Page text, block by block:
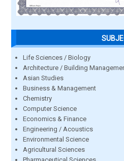
Life Sciences / Biology
Architecture / Building
Asian Studies
Business & Management
Chemistry
Computer Science
Economics & Finance
Engineering / Acoustics
Environmental Science
Agricultural Sciences
Pharmaceutical Sciences